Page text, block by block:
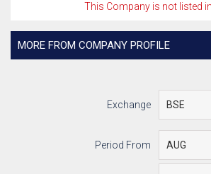
This Company is not listed
MORE FROM COMPANY PROFILE
Exchange
Period From